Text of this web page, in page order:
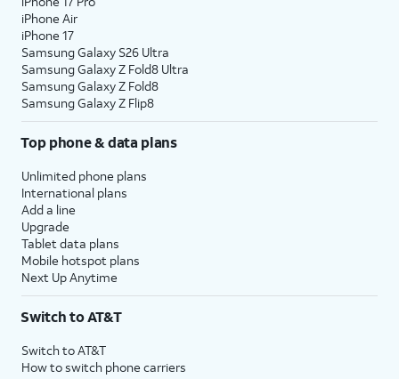
iPhone Air
iPhone 17
Samsung Galaxy S26 Ultra
Samsung Galaxy Z Fold8 Ultra
Samsung Galaxy Z Fold8
Samsung Galaxy Z Flip8
Top phone & data plans
Unlimited phone plans
International plans
Add a line
Upgrade
Tablet data plans
Mobile hotspot plans
Next Up Anytime
Switch to AT&T
Switch to AT&T
How to switch phone carriers